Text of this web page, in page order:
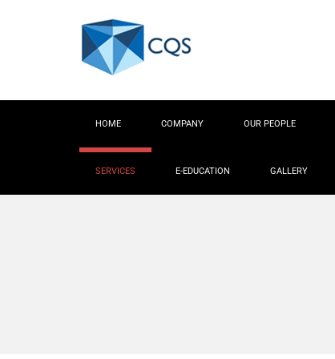
HOME COMPANY OUR PEOPLE
SERVICES E-EDUCATION GALLERY